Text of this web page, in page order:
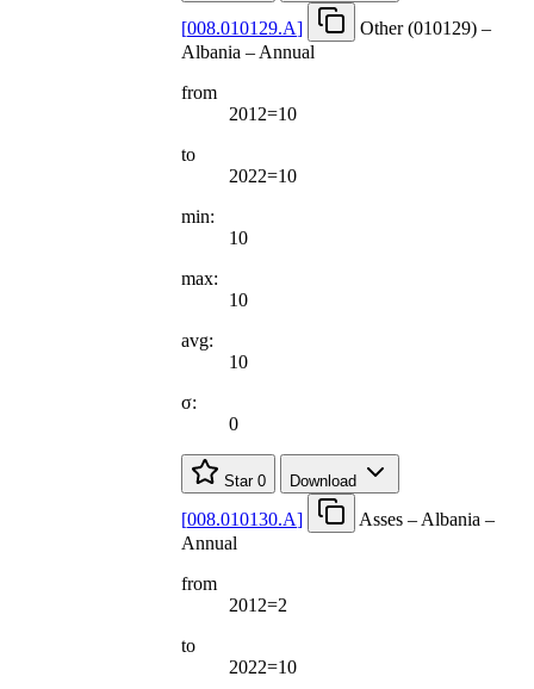
[008.010129.A]
Other (010129) –
Albania – Annual
from
2012=10
to
2022=10
min:
10
max:
10
avg:
10
σ:
0
Star 0 Download
[008.010130.A]
Asses – Albania –
Annual
from
2012=2
to
2022=10